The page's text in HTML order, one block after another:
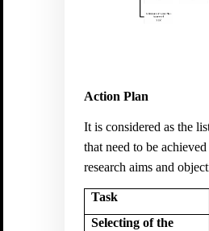
Action Plan
It is considered as the
that need to be
research aims and
Task
Selecting of the